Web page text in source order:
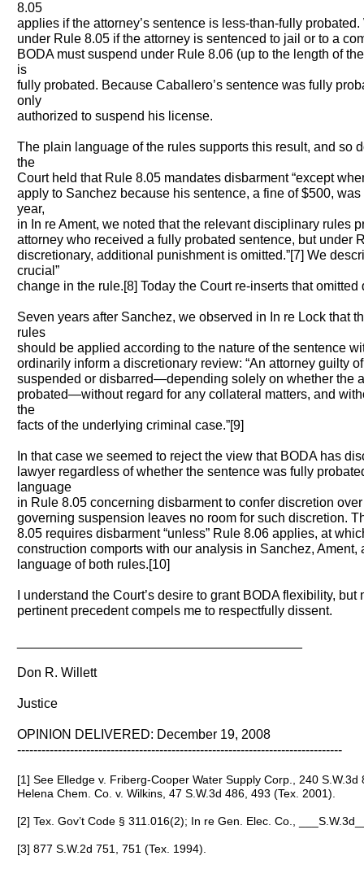
8.05
applies if the attorney’s sentence is less-than-fully
under Rule 8.05 if the attorney is sentenced to jail or to a
BODA must suspend under Rule 8.06 (up to the length of
is
fully probated. Because Caballero’s sentence was fully
only
authorized to suspend his license.
The plain language of the rules supports this result, and so
the
Court held that Rule 8.05 mandates disbarment “except
apply to Sanchez because his sentence, a fine of $500, was
year,
in In re Ament, we noted that the relevant disciplinary rules
attorney who received a fully probated sentence, but under
discretionary, additional punishment is omitted.”[7] We
crucial”
change in the rule.[8] Today the Court re-inserts that omitted
Seven years after Sanchez, we observed in In re Lock that
rules
should be applied according to the nature of the sentence
ordinarily inform a discretionary review: “An attorney guilty
suspended or disbarred—depending solely on whether the
probated—without regard for any collateral matters, and
the
facts of the underlying criminal case.”[9]
In that case we seemed to reject the view that BODA has
lawyer regardless of whether the sentence was fully
language
in Rule 8.05 concerning disbarment to confer discretion
governing suspension leaves no room for such discretion.
8.05 requires disbarment “unless” Rule 8.06 applies, at
construction comports with our analysis in Sanchez,
language of both rules.[10]
I understand the Court’s desire to grant BODA flexibility,
pertinent precedent compels me to respectfully dissent.
Don R. Willett
Justice
OPINION DELIVERED: December 19, 2008
--------------------------------------------------------------------------------
[1] See Elledge v. Friberg-Cooper Water Supply Corp., 240
Helena Chem. Co. v. Wilkins, 47 S.W.3d 486, 493 (Tex. 2001).
[2] Tex. Gov’t Code § 311.016(2); In re Gen. Elec. Co.,
[3] 877 S.W.2d 751, 751 (Tex. 1994).